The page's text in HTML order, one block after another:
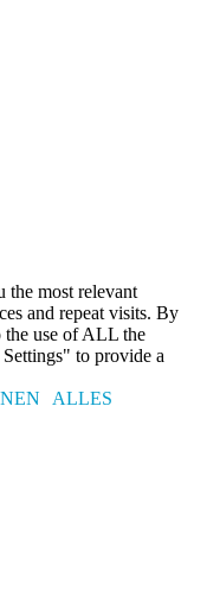
the most relevant
and repeat visits. By
use of ALL the
to provide a
ALLES